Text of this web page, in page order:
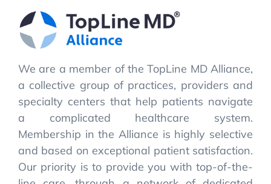
We are a member of the TopLine MD Alliance,
a collective group of practices, providers and
specialty centers that help patients navigate
a complicated healthcare system.
Membership in the Alliance is highly selective
and based on exceptional patient satisfaction.
Our priority is to provide you with top-of-the-